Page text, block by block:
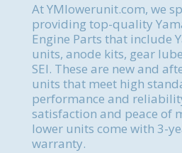
At YMlowerunit.com, we
providing top-quality
Engine Parts that include
units, anode kits, gear
SEI. These are new and
units that meet high
performance and
satisfaction and peace of
lower units come with 3-
warranty.